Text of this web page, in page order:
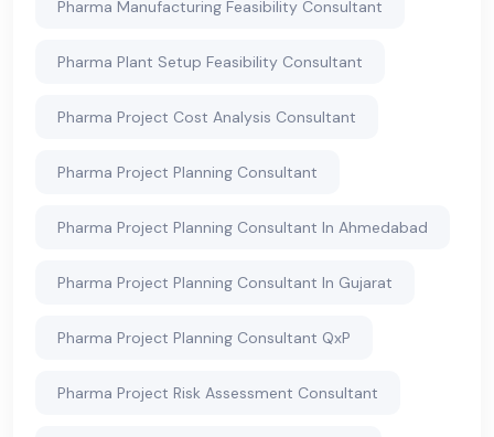
Pharma Manufacturing Feasibility Consultant
Pharma Plant Setup Feasibility Consultant
Pharma Project Cost Analysis Consultant
Pharma Project Planning Consultant
Pharma Project Planning Consultant In Ahmedabad
Pharma Project Planning Consultant In Gujarat
Pharma Project Planning Consultant QxP
Pharma Project Risk Assessment Consultant